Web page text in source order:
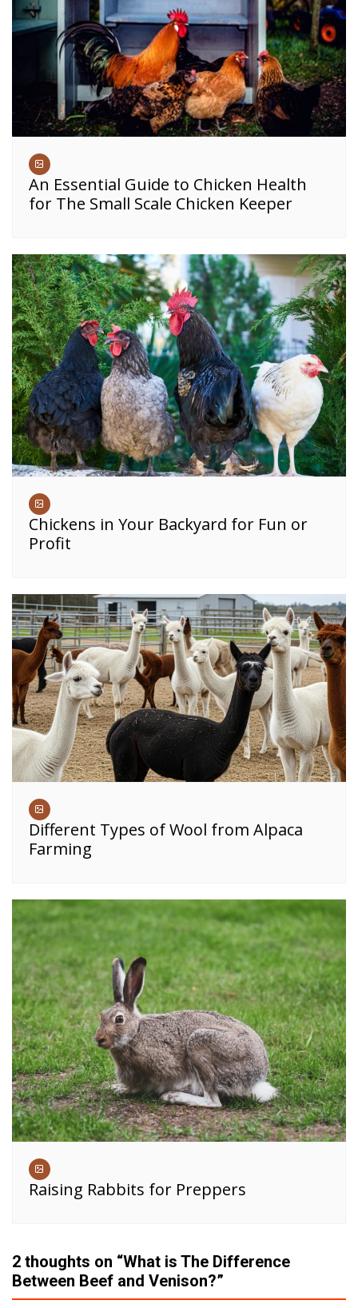
An Essential Guide to Chicken Health
for The Small Scale Chicken Keeper
Chickens in Your Backyard for Fun or
Profit
Different Types of Wool from Alpaca
Farming
Raising Rabbits for Preppers
2 thoughts on “What is The Difference
Between Beef and Venison?”